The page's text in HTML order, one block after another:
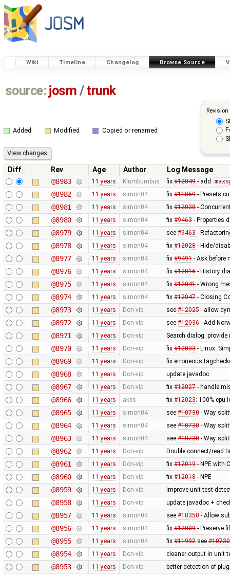
Wiki Timeline Changelog Browse Source
source: josm / trunk
Added Modified Copied or renamed
Diff Rev Age Author
Log Message
@8983
11 years Klumbumbus fix #12049- add
@8982 11 years simon04 fix #11859- Presets
@8981 11 years simon04 fix #12038-
@8980 11 years simon04 fix #9463- Properties
@8979 11 years simon04 see #9463-
@8978 11 years simon04 fix #12028- Hide/
@8977 11 years simon04 fix #9491- Ask before
@8976 11 years simon04 fix #12016- History
@8975 11 years simon04 fix #12041- Wrong
@8974 11 years simon04 fix #12047- Closing
@8973 11 years Don-vip see #12025- allow
@8972 11 years Don-vip see #12036- Add
@8971 11 years Don-vip Search dialog:
@8970 11 years Don-vip fix #12033- Linux:
@8969 11 years Don-vip fix erroneous
@8968 11 years Don-vip update javadoc
@8967 11 years Don-vip fix #12027- handle
@8966 11 years akks fix #12023: 100% cpu
@8965 11 years simon04 see #10730- Way
@8964 11 years simon04 see #10730- Way
@8963 11 years simon04 see #10730- Way
@8962 11 years Don-vip Double connect/read
@8961 11 years Don-vip fix #12019- NPE with
@8960 11 years Don-vip fix #12018- NPE
@8959 11 years Don-vip improve unit test
@8958 11 years Don-vip update javadoc +
@8957 11 years simon04 see #10350 - Allow
@8956 11 years simon04 fix #12009- Preserve
@8955 11 years simon04 fix #11992see #10730
@8954 11 years Don-vip cleaner output in unit
@8953 11 years Don-vip better detection of